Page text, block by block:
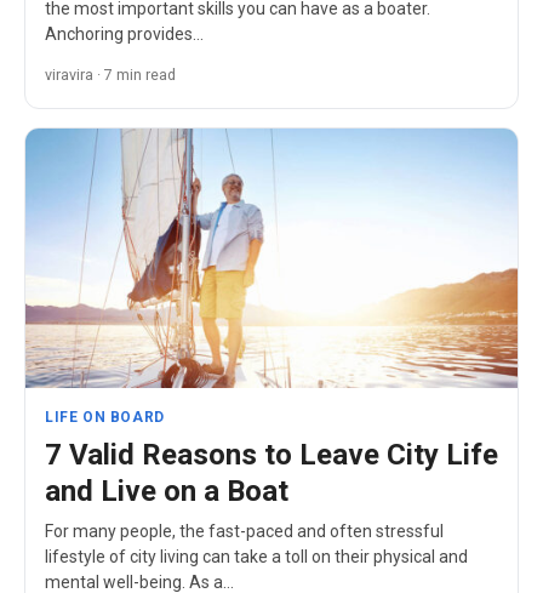
the most important skills you can have as a boater.
Anchoring provides…
viravira · 7 min read
LIFE ON BOARD
7 Valid Reasons to Leave City Life
and Live on a Boat
For many people, the fast-paced and often stressful
lifestyle of city living can take a toll on their physical and
mental well-being. As a…